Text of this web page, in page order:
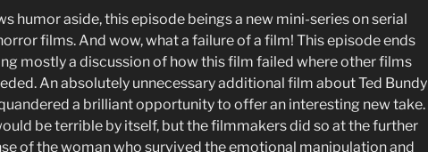
humor aside, this episode beings a new mini-series on serial
films. And wow, what a failure of a film! This episode ends
mostly a discussion of how this film failed where other films
An absolutely unnecessary additional film about Ted Bundy
a brilliant opportunity to offer an interesting new take.
be terrible by itself, but the filmmakers did so at the further
of the woman who survived the emotional manipulation and